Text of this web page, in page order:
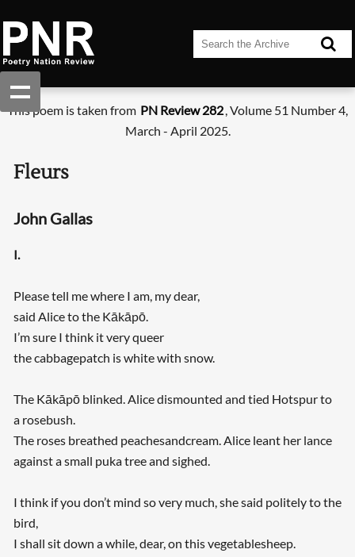
This poem is taken from PN Review 282, Volume 51 Number 4,
March - April 2025.
Fleurs
John Gallas
I.
Please tell me where I am, my dear,
said Alice to the Kākāpō.
I’m sure I think it very queer
the cabbagepatch is white with snow.
The Kākāpō blinked. Alice dismounted and tied Hotspur to
a rosebush.
The roses breathed peachesandcream. Alice leant her lance
against a small puka tree and sighed.
I think if you don’t mind so very much, she said politely to the
bird,
I shall sit down a while, dear, on this vegetablesheep.